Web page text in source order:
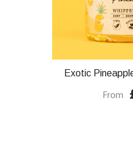
Exotic
From